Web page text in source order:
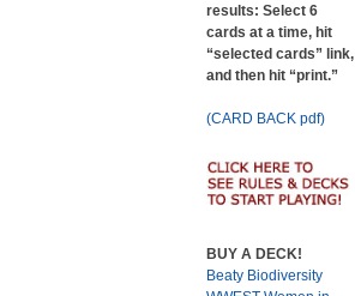
results: Select 6
cards at a time, hit
“selected cards” link,
and then hit “print.”
(CARD BACK pdf)
BUY A DECK!
Beaty Biodiversity